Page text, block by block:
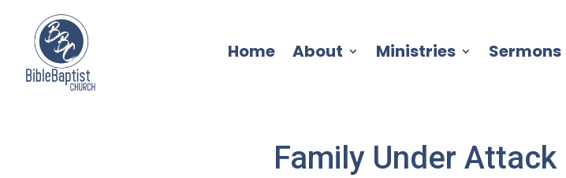
Home About Ministries Sermons
Family Under Attack